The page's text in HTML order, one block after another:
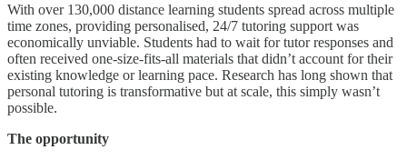
With over 130,000 distance learning students spread across multiple
time zones, providing personalised, 24/7 tutoring support was
economically unviable. Students had to wait for tutor responses and
often received one-size-fits-all materials that didn’t account for their
existing knowledge or learning pace. Research has long shown that
personal tutoring is transformative but at scale, this simply wasn’t
possible.
The opportunity